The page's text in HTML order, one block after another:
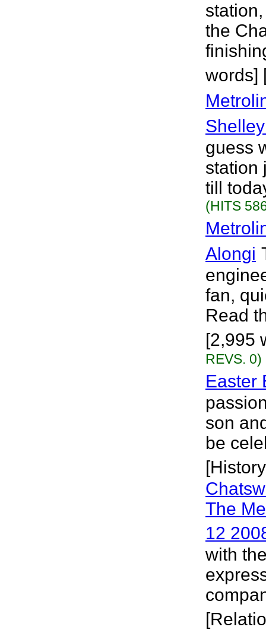
the
words]
guess
station
till
(HITS
Alongi
fan,
Read
[2,995
REVS. 0)
Easter
son
be
The
12
with